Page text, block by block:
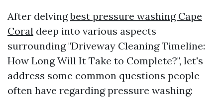
After delvingbest pressure washing Cape
Coral deep into various aspects
surrounding "Driveway Cleaning Timeline:
How Long Will It Take to Complete?", let's
address some common questions people
often have regarding pressure washing: